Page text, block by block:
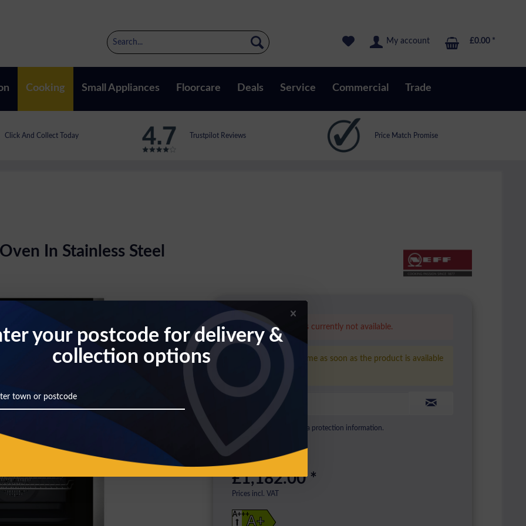
My account £0.00 *
Cooking Small Appliances Floorcare Deals Service Commercial Trade
Click And Collect Today Trustpilot Reviews Price Match Promise
In Stainless Steel
This product is currently not available.
Please inform me as soon as the product is available
again.
Clickhereto see our data protection information.
£1,182.00 *
Prices incl. VAT
A+
A+++
your postcode for delivery &
collection options